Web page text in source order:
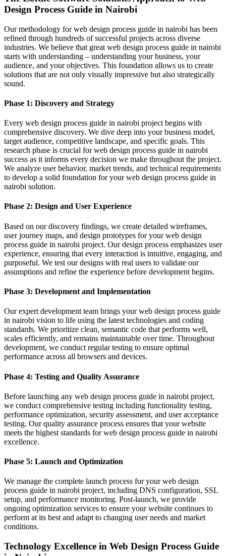
Design Process Guide in Nairobi
Our methodology for web design process guide in nairobi has been
refined through hundreds of successful projects across diverse
industries. We believe that great web design process guide in nairobi
starts with understanding – understanding your business, your
audience, and your objectives. This foundation allows us to create
solutions that are not only visually impressive but also strategically
sound.
Phase 1: Discovery and Strategy
Every web design process guide in nairobi project begins with
comprehensive discovery. We dive deep into your business model,
target audience, competitive landscape, and specific goals. This
research phase is crucial for web design process guide in nairobi
success as it informs every decision we make throughout the project.
We analyze user behavior, market trends, and technical requirements
to develop a solid foundation for your web design process guide in
nairobi solution.
Phase 2: Design and User Experience
Based on our discovery findings, we create detailed wireframes,
user journey maps, and design prototypes for your web design
process guide in nairobi project. Our design process emphasizes user
experience, ensuring that every interaction is intuitive, engaging, and
purposeful. We test our designs with real users to validate our
assumptions and refine the experience before development begins.
Phase 3: Development and Implementation
Our expert development team brings your web design process guide
in nairobi vision to life using the latest technologies and coding
standards. We prioritize clean, semantic code that performs well,
scales efficiently, and remains maintainable over time. Throughout
development, we conduct regular testing to ensure optimal
performance across all browsers and devices.
Phase 4: Testing and Quality Assurance
Before launching any web design process guide in nairobi project,
we conduct comprehensive testing including functionality testing,
performance optimization, security assessment, and user acceptance
testing. Our quality assurance process ensures that your website
meets the highest standards for web design process guide in nairobi
excellence.
Phase 5: Launch and Optimization
We manage the complete launch process for your web design
process guide in nairobi project, including DNS configuration, SSL
setup, and performance monitoring. Post-launch, we provide
ongoing optimization services to ensure your website continues to
perform at its best and adapt to changing user needs and market
conditions.
Technology Excellence in Web Design Process Guide